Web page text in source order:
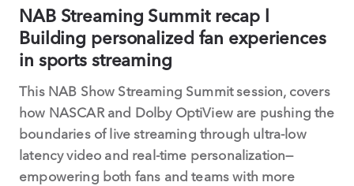
NAB Streaming Summit recap l
Building personalized fan experiences
in sports streaming
This NAB Show Streaming Summit session, covers
how NASCAR and Dolby OptiView are pushing the
boundaries of live streaming through ultra-low
latency video and real-time personalization—
empowering both fans and teams with more